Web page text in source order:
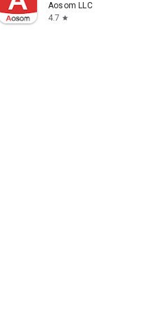
Aosom LLC
4.7 star